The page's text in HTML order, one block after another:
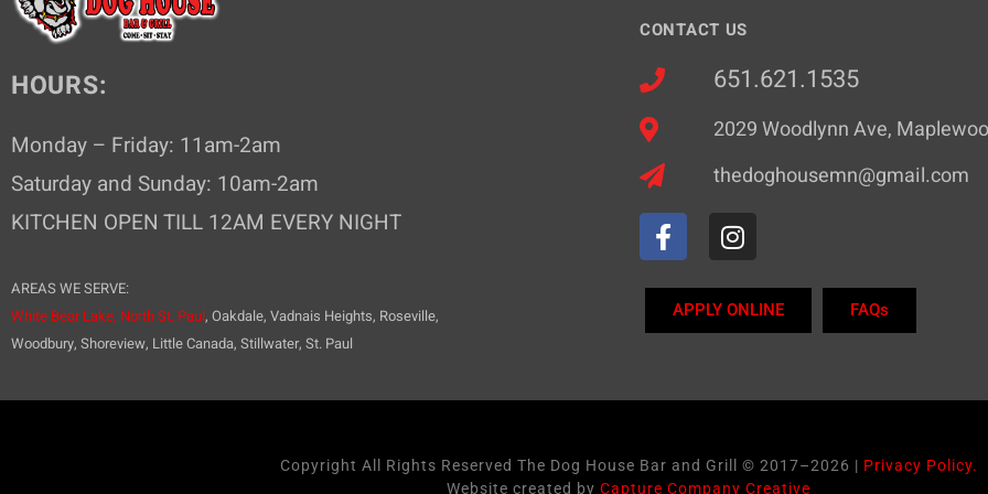
HOURS:
Monday – Friday: 11am-2am
Saturday and Sunday: 10am-2am
KITCHEN OPEN TILL 12AM EVERY NIGHT
AREAS WE SERVE:
White Bear Lake, North St. Paul, Oakdale, Vadnais Heights, Roseville,
Woodbury, Shoreview, Little Canada, Stillwater, St. Paul
CONTACT US
651.621.1535
2029 Woodlynn Ave,
thedoghousemn@gmail.com
APPLY ONLINE FAQs
Copyright All Rights Reserved The Dog House Bar and Grill © 2017–2026 | Privacy Policy.
Website created by Capture Company Creative